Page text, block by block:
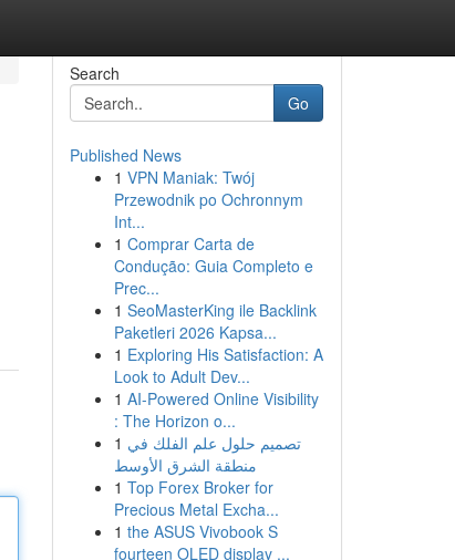
Search
Go
Published News
1 VPN Maniak: Twój
Przewodnik po Ochronnym
Int...
1 Comprar Carta de
Condução: Guia Completo e
Prec...
1 SeoMasterKing ile Backlink
Paketleri 2026 Kapsa...
1 Exploring His Satisfaction: A
Look to Adult Dev...
1 AI-Powered Online Visibility
: The Horizon o...
1 تصميم حلول علم الفلك في
منطقة الشرق الأوسط
1 Top Forex Broker for
Precious Metal Excha...
1 the ASUS Vivobook S
fourteen OLED display ...